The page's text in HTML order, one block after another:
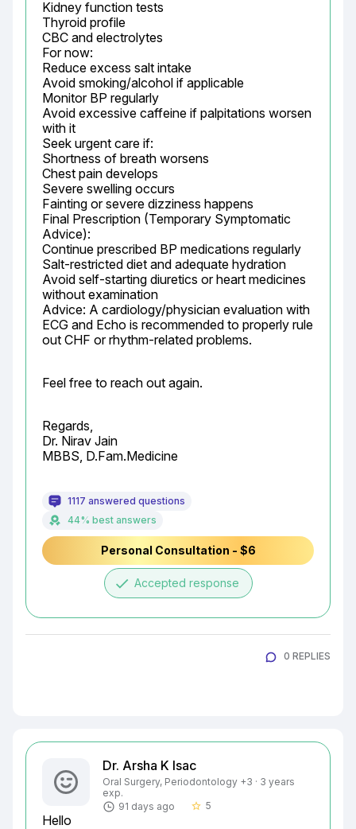
Kidney function tests
Thyroid profile
CBC and electrolytes
For now:
Reduce excess salt intake
Avoid smoking/alcohol if applicable
Monitor BP regularly
Avoid excessive caffeine if palpitations worsen
with it
Seek urgent care if:
Shortness of breath worsens
Chest pain develops
Severe swelling occurs
Fainting or severe dizziness happens
Final Prescription (Temporary Symptomatic
Advice):
Continue prescribed BP medications regularly
Salt-restricted diet and adequate hydration
Avoid self-starting diuretics or heart medicines
without examination
Advice: A cardiology/physician evaluation with
ECG and Echo is recommended to properly rule
out CHF or rhythm-related problems.
Feel free to reach out again.
Regards,
Dr. Nirav Jain
MBBS, D.Fam.Medicine
1117 answered questions
44% best answers
Personal Consultation - $6
done Accepted response
0 REPLIES
Dr. Arsha K Isac
Oral Surgery, Periodontology +3 · 3 years
exp.
91 days ago
star_border 5
Hello